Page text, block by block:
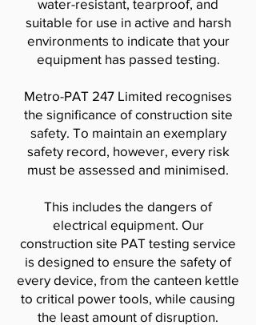
water-resistant, tearproof, and
suitable for use in active and harsh
environments to indicate that your
equipment has passed testing.
Metro-PAT 247 Limited recognises
the significance of construction site
safety. To maintain an exemplary
safety record, however, every risk
must be assessed and minimised.
This includes the dangers of
electrical equipment. Our
construction site PAT testing service
is designed to ensure the safety of
every device, from the canteen kettle
to critical power tools, while causing
the least amount of disruption.